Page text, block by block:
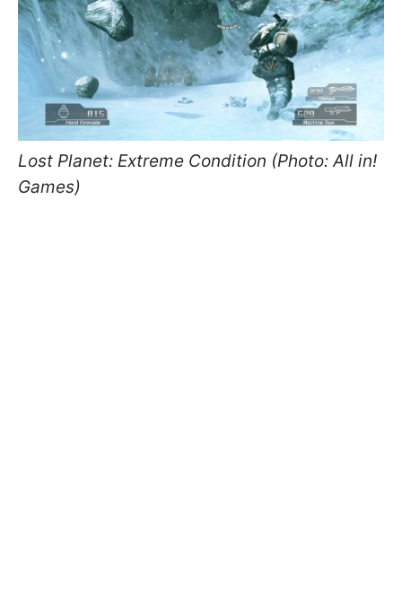
Lost Planet: Extreme Condition (Photo: All in!
Games)